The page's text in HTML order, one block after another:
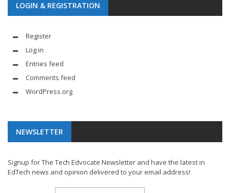
LOGIN & REGISTRATION
Register
Log in
Entries feed
Comments feed
WordPress.org
NEWSLETTER
Signup for The Tech Edvocate Newsletter and have the latest in
EdTech news and opinion delivered to your email address!